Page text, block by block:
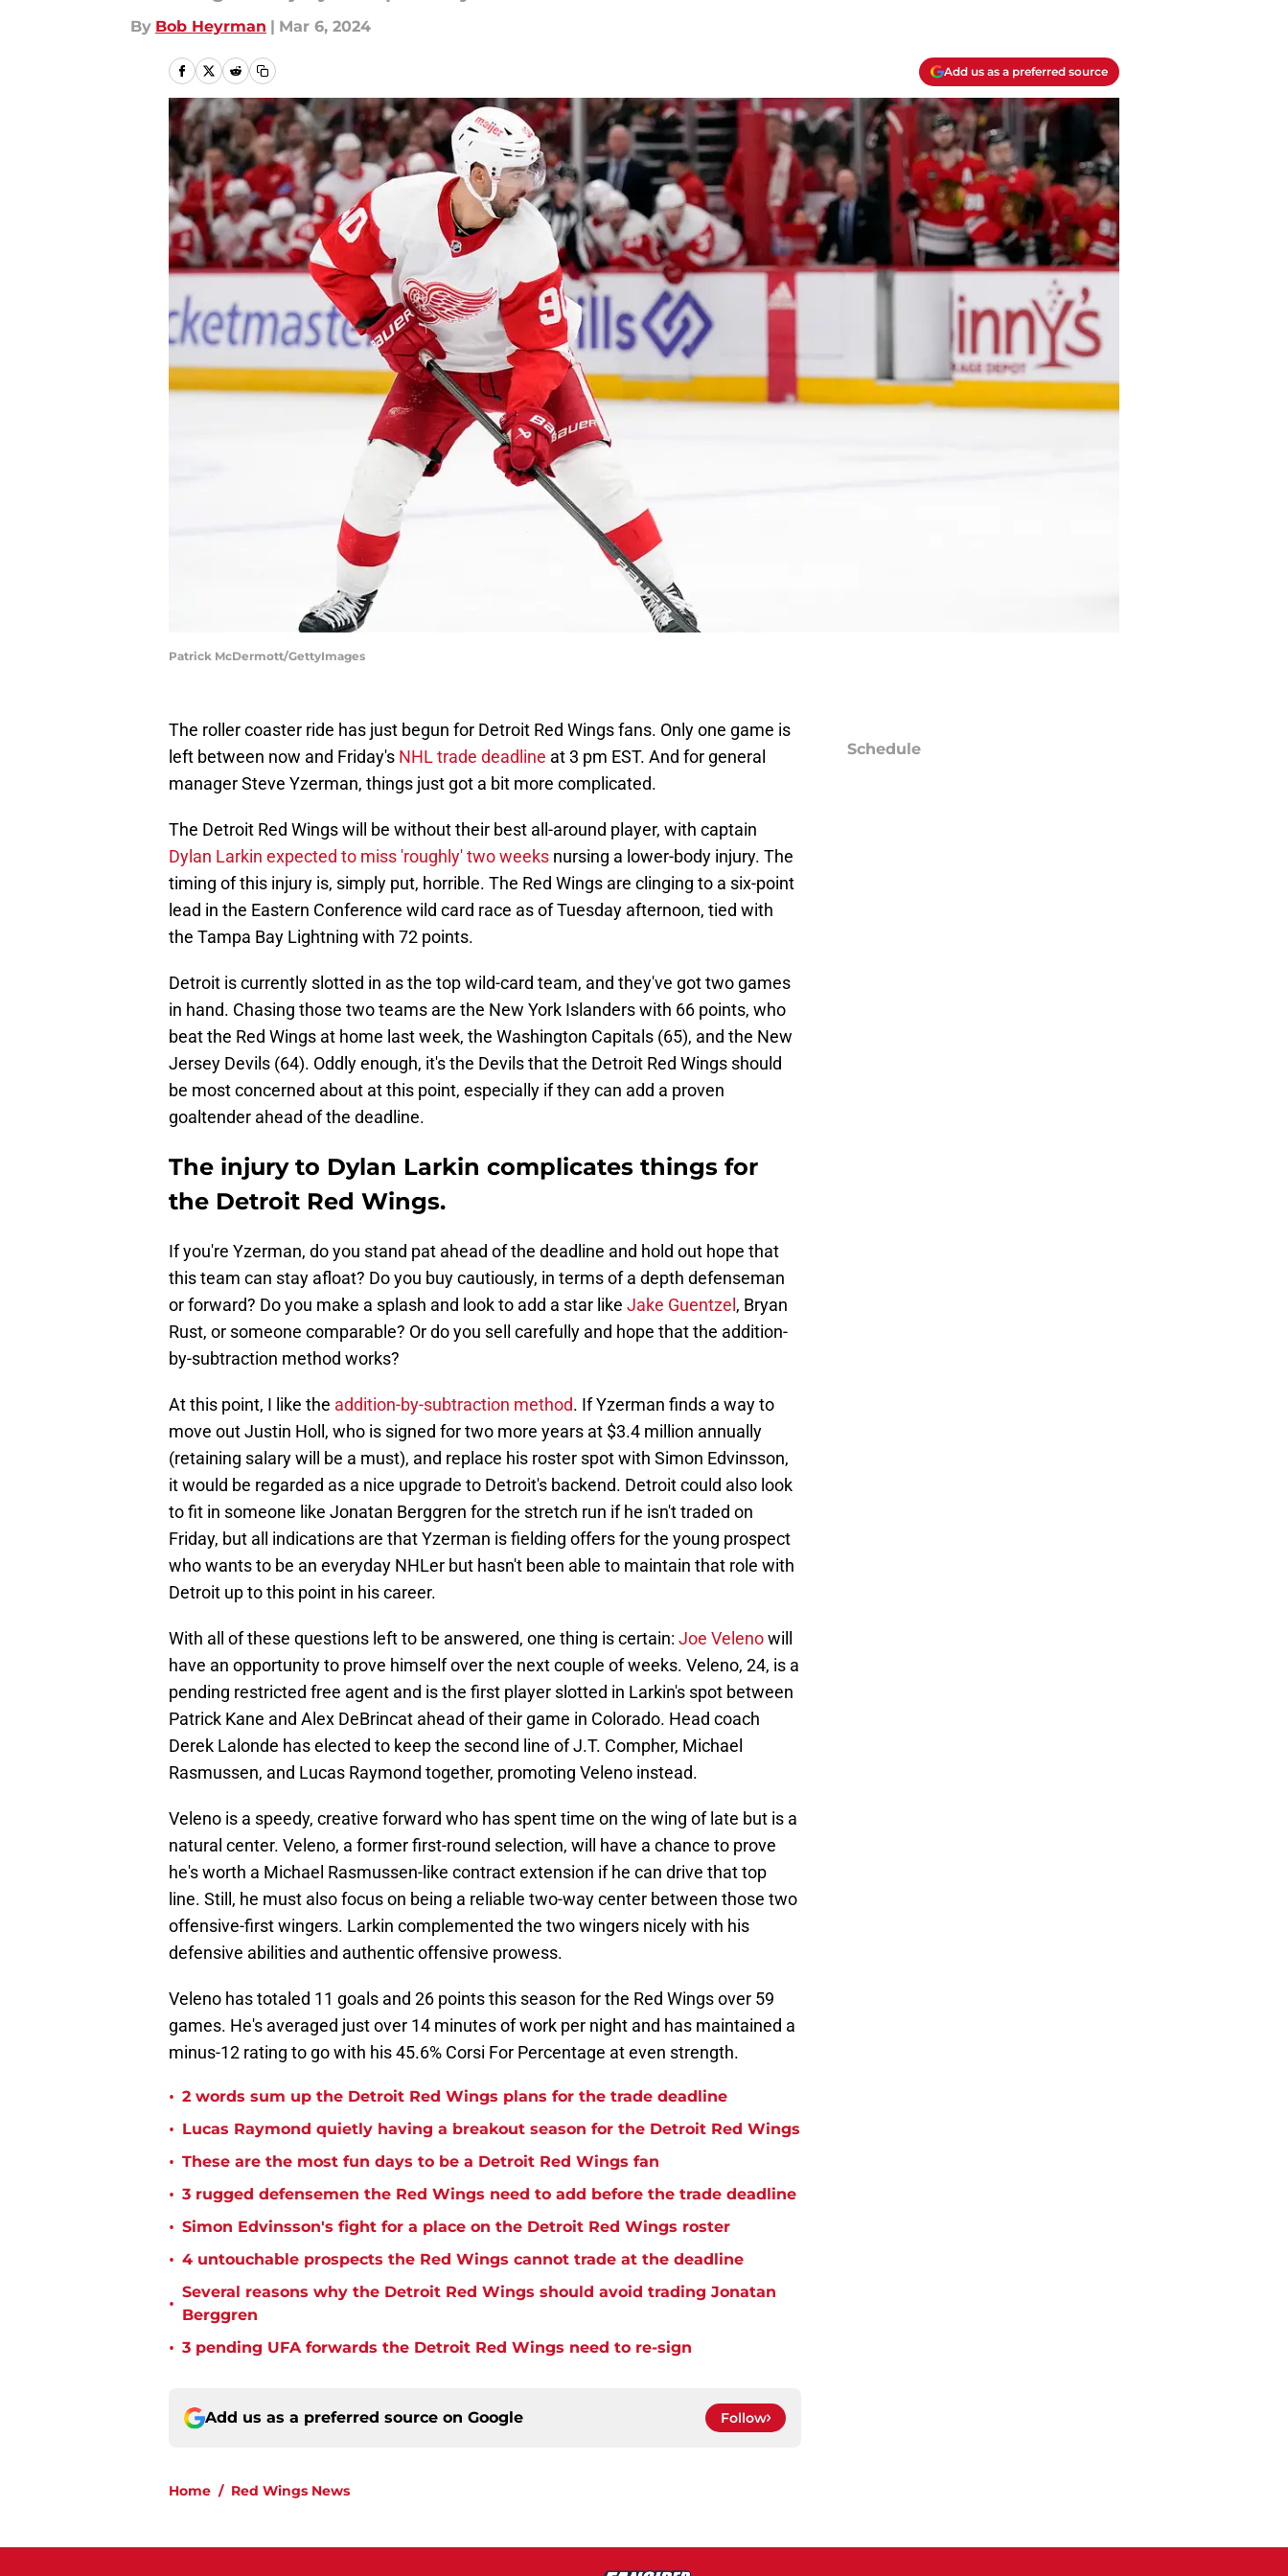
By Bob Heyrman | Mar 6, 2024
Add us as a preferred source
Patrick McDermott/GettyImages
The roller coaster ride has just begun for Detroit Red Wings fans. Only one game is
left between now and Friday's NHL trade deadline at 3 pm EST. And for general
manager Steve Yzerman, things just got a bit more complicated.
The Detroit Red Wings will be without their best all-around player, with captain
Dylan Larkin expected to miss 'roughly' two weeks nursing a lower-body injury. The
timing of this injury is, simply put, horrible. The Red Wings are clinging to a six-point
lead in the Eastern Conference wild card race as of Tuesday afternoon, tied with
the Tampa Bay Lightning with 72 points.
Detroit is currently slotted in as the top wild-card team, and they've got two games
in hand. Chasing those two teams are the New York Islanders with 66 points, who
beat the Red Wings at home last week, the Washington Capitals (65), and the New
Jersey Devils (64). Oddly enough, it's the Devils that the Detroit Red Wings should
be most concerned about at this point, especially if they can add a proven
goaltender ahead of the deadline.
The injury to Dylan Larkin complicates things for
the Detroit Red Wings.
If you're Yzerman, do you stand pat ahead of the deadline and hold out hope that
this team can stay afloat? Do you buy cautiously, in terms of a depth defenseman
or forward? Do you make a splash and look to add a star like Jake Guentzel , Bryan
Rust, or someone comparable? Or do you sell carefully and hope that the addition-
by-subtraction method works?
At this point, I like the addition-by-subtraction method. If Yzerman finds a way to
move out Justin Holl, who is signed for two more years at $3.4 million annually
(retaining salary will be a must), and replace his roster spot with Simon Edvinsson,
it would be regarded as a nice upgrade to Detroit's backend. Detroit could also look
to fit in someone like Jonatan Berggren for the stretch run if he isn't traded on
Friday, but all indications are that Yzerman is fielding offers for the young prospect
who wants to be an everyday NHLer but hasn't been able to maintain that role with
Detroit up to this point in his career.
With all of these questions left to be answered, one thing is certain: Joe Velenowill
have an opportunity to prove himself over the next couple of weeks. Veleno, 24, is a
pending restricted free agent and is the first player slotted in Larkin's spot between
Patrick Kane and Alex DeBrincat ahead of their game in Colorado. Head coach
Derek Lalonde has elected to keep the second line of J.T. Compher, Michael
Rasmussen, and Lucas Raymond together, promoting Veleno instead.
Veleno is a speedy, creative forward who has spent time on the wing of late but is a
natural center. Veleno, a former first-round selection, will have a chance to prove
he's worth a Michael Rasmussen-like contract extension if he can drive that top
line. Still, he must also focus on being a reliable two-way center between those two
offensive-first wingers. Larkin complemented the two wingers nicely with his
defensive abilities and authentic offensive prowess.
Veleno has totaled 11 goals and 26 points this season for the Red Wings over 59
games. He's averaged just over 14 minutes of work per night and has maintained a
minus-12 rating to go with his 45.6% Corsi For Percentage at even strength.
• 2 words sum up the Detroit Red Wings plans for the trade deadline
• Lucas Raymond quietly having a breakout season for the Detroit Red Wings
• These are the most fun days to be a Detroit Red Wings fan
• 3 rugged defensemen the Red Wings need to add before the trade deadline
• Simon Edvinsson's fight for a place on the Detroit Red Wings roster
• 4 untouchable prospects the Red Wings cannot trade at the deadline
•
Several reasons why the Detroit Red Wings should avoid trading Jonatan
Berggren
• 3 pending UFA forwards the Detroit Red Wings need to re-sign
Add us as a preferred source on Google Follow
Home / Red Wings News
Schedule